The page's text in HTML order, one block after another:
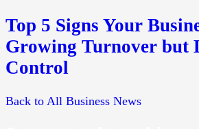
Top 5 Signs Your
Growing Turnover but
Control
Back to All Business News